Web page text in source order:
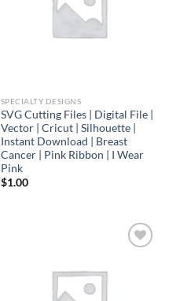
SPECIALTY DESIGNS
SVG Cutting Files | Digital File |
Vector | Cricut | Silhouette |
Instant Download | Breast
Cancer | Pink Ribbon | I Wear
Pink
$1.00